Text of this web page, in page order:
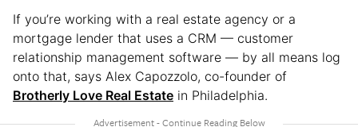
If you’re working with a real estate agency or a
mortgage lender that uses a CRM — customer
relationship management software — by all means log
onto that, says Alex Capozzolo, co-founder of
Brotherly Love Real Estate in Philadelphia.